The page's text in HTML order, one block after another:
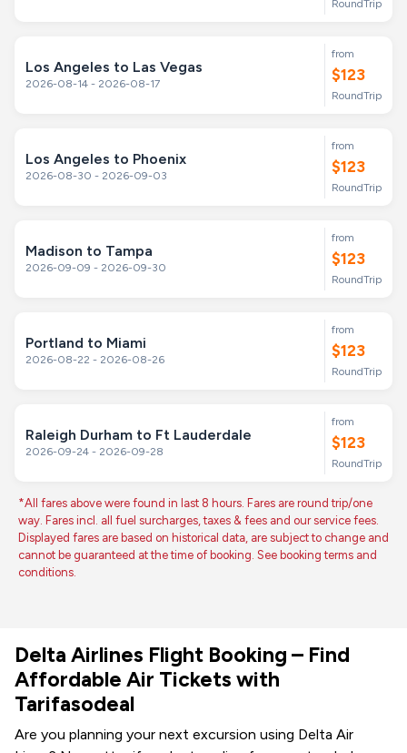
RoundTrip
Los Angeles to Las Vegas
2026-08-14 - 2026-08-17
from
$123
RoundTrip
Los Angeles to Phoenix
2026-08-30 - 2026-09-03
from
$123
RoundTrip
Madison to Tampa
2026-09-09 - 2026-09-30
from
$123
RoundTrip
Portland to Miami
2026-08-22 - 2026-08-26
from
$123
RoundTrip
Raleigh Durham to Ft Lauderdale
2026-09-24 - 2026-09-28
from
$123
RoundTrip
*All fares above were found in last 8 hours. Fares are round trip/one
way. Fares incl. all fuel surcharges, taxes & fees and our service fees.
Displayed fares are based on historical data, are subject to change and
cannot be guaranteed at the time of booking. See booking terms and
conditions.
Delta Airlines Flight Booking – Find
Affordable Air Tickets with
Tarifasodeal
Are you planning your next excursion using Delta Air